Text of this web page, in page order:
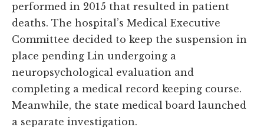
performed in 2015 that resulted in patient
deaths. The hospital’s Medical Executive
Committee decided to keep the suspension in
place pending Lin undergoing a
neuropsychological evaluation and
completing a medical record keeping course.
Meanwhile, the state medical board launched
a separate investigation.